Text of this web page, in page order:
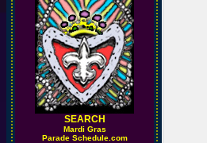
SEARCH
Mardi Gras
Parade Schedule.com